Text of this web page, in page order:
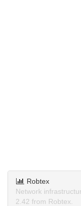
Robtex
Network
2.42 from Robtex.